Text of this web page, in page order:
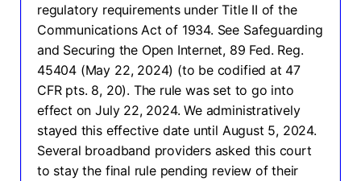
regulatory requirements under Title II of the
Communications Act of 1934. See Safeguarding
and Securing the Open Internet, 89 Fed. Reg.
45404 (May 22, 2024) (to be codified at 47
CFR pts. 8, 20). The rule was set to go into
effect on July 22, 2024. We administratively
stayed this effective date until August 5, 2024.
Several broadband providers asked this court
to stay the final rule pending review of their